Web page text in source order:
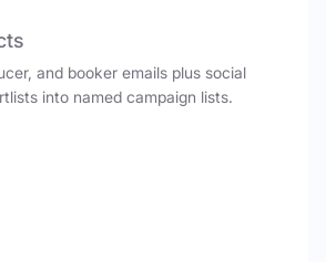
and booker emails plus social
into named campaign lists.